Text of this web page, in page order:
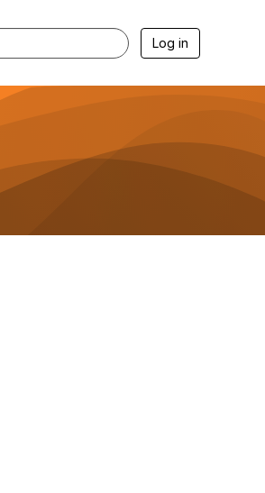
Log in